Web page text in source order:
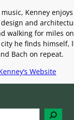
Kenney
and
walking for miles
he finds himself,
Bach on repeat.
Website